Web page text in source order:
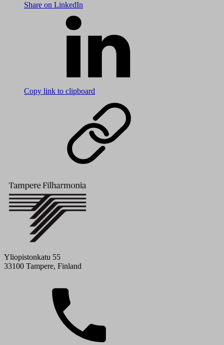
Share on LinkedIn
Copy link to clipboard
Yliopistonkatu 55
33100 Tampere, Finland